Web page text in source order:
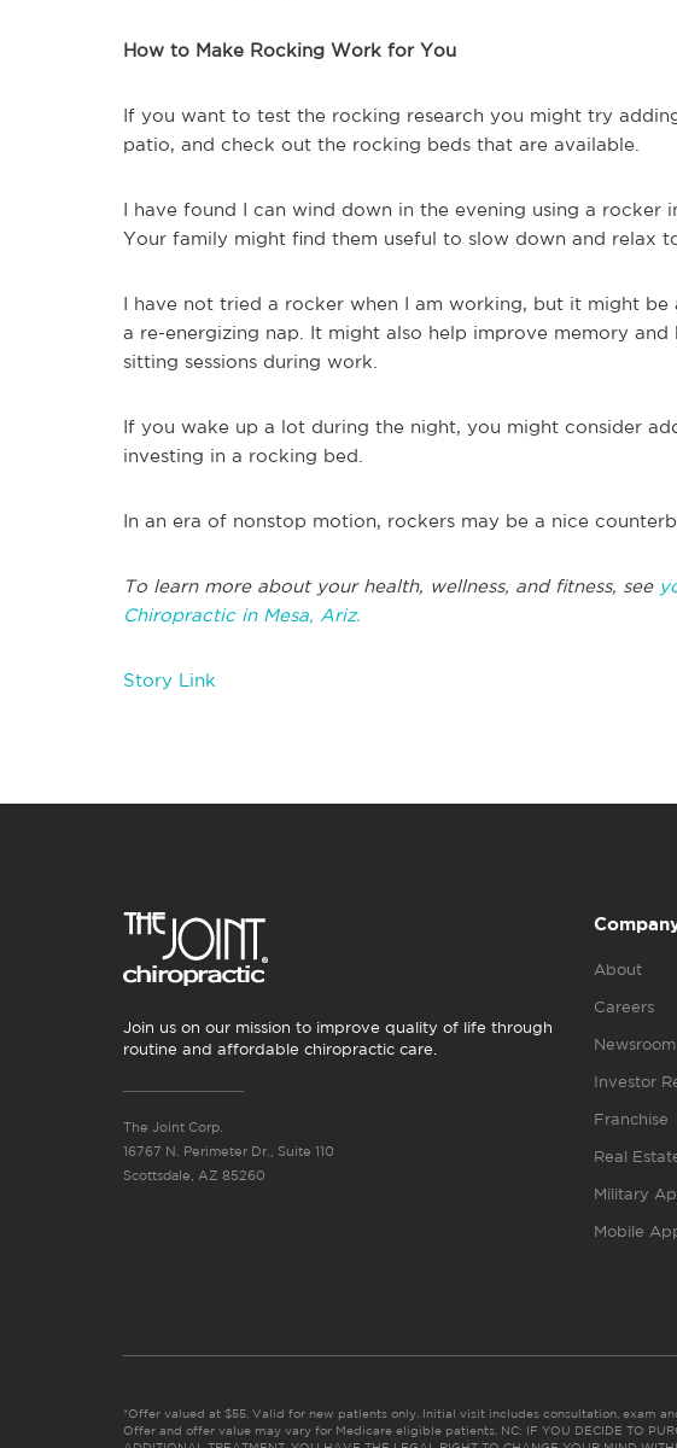
How to Make Rocking Work for You
If you want to test the rocking research you might try
patio, and check out the rocking beds that are available.
I have found I can wind down in the evening using a rocker
Your family might find them useful to slow down and relax
I have not tried a rocker when I am working, but it might
a re-energizing nap. It might also help improve memory
sitting sessions during work.
If you wake up a lot during the night, you might consider
investing in a rocking bed.
In an era of nonstop motion, rockers may be a nice
To learn more about your health, wellness, and fitness, see
Chiropractic in Mesa, Ariz.
Story Link
Join us on our mission to improve quality of life through
routine and affordable chiropractic care.
The Joint Corp.
16767 N. Perimeter Dr., Suite 110
Scottsdale, AZ 85260
About
Careers
Newsroom
Investor
Franchise
Real
Military
Mobile
*Offer valued at $55. Valid for new patients only. Initial visit includes consultation, exam
Offer and offer value may vary for Medicare eligible patients. NC: IF YOU DECIDE TO